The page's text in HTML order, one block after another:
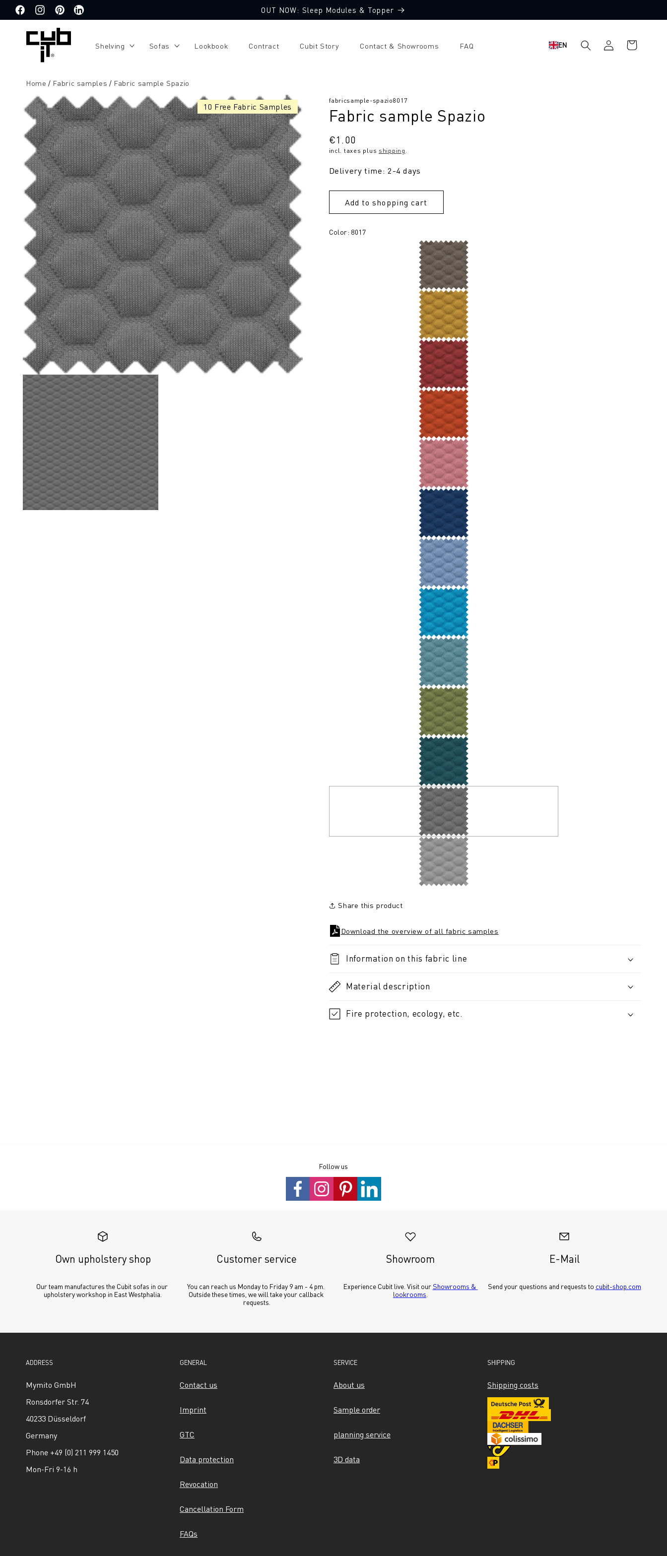
to the
content
FacebookInstagramPinterestTranslation
OUT NOW: Sleep Modules & Topper
Shelving Sofas Lookbook Contract Cubit Story Contact & Showrooms FAQ EN
Log
in
Shopping
cart
Home Fabric samples Fabric sample Spazio
Jump to
product
information
10 Free Fabric Samples
SKU:
fabricsample-spazio8017
Fabric sample Spazio
Regular
price
€1.00
incl. taxes plus shipping.
Delivery time: 2-4 days
Add to shopping cart
Color: 8017
Share this product
Download the overview of all fabric samples
Information on this fabric line
Material description
Fire protection, ecology, etc.
Follow us
Own upholstery shop
Our team manufactures the Cubit sofas in our
upholstery workshop in East Westphalia.
Customer service
You can reach us Monday to Friday 9 am - 4 pm.
Outside these times, we will take your callback
requests.
Showroom
Experience Cubit live. Visit our Showrooms &
lookrooms
E-Mail
Send your questions and requests to cubit-shop.com
ADDRESS
Mymito GmbH
Ronsdorfer Str. 74
40233 Düsseldorf
Germany
Phone +49 (0) 211 999 1450
Mon-Fri 9-16 h
GENERAL
Contact us
Imprint
GTC
Data protection
Revocation
Cancellation Form
FAQs
SERVICE
About us
Sample order
planning service
3D data
SHIPPING
Shipping costs